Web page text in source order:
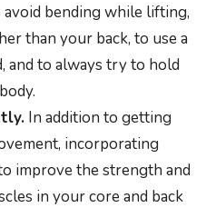
avoid bending while lifting,
than your back, to use a
and to always try to hold
In addition to getting
incorporating
improve the strength and
in your core and back